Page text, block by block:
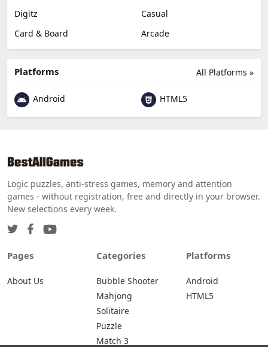
Digitz
Casual
Card & Board
Arcade
All Platforms »
Platforms
Android HTML5
Logic puzzles, anti-stress games, memory and attention
games - without registration, free and directly in your browser.
New selections every week.
Pages
About Us
Categories
Bubble Shooter
Mahjong
Solitaire
Puzzle
Match 3
Platforms
Android
HTML5